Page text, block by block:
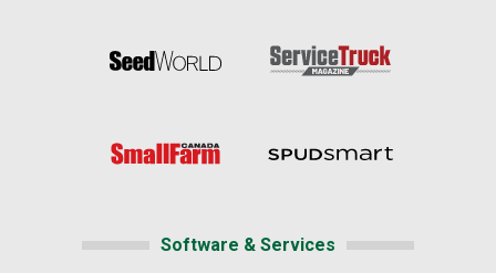
Software & Services